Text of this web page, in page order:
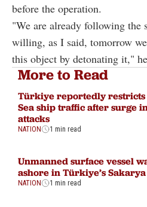
before the operation.
"We are already following the
willing, as I said, tomorrow
this object by detonating it,"
More to Read
Türkiye reportedly restricts
Sea ship traffic after surge
attacks
NATION 1 min read
Unmanned surface vessel
ashore in Türkiye’s Sakarya
NATION 1 min read